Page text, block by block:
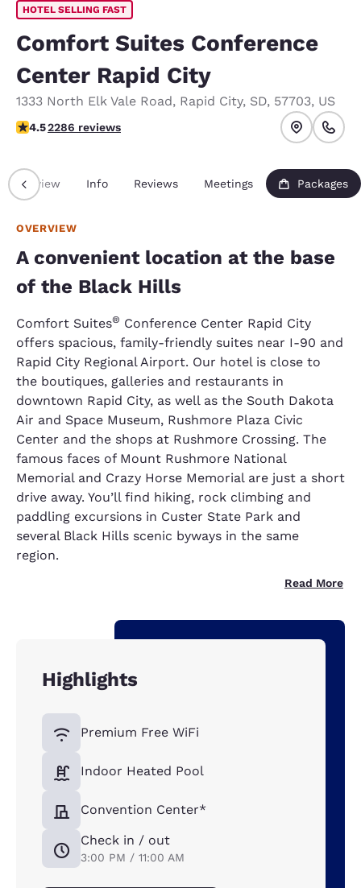
HOTEL SELLING FAST
Comfort Suites Conference
Center Rapid City
1333 North Elk Vale Road, Rapid City, SD, 57703, US
4.55 stars rating. Excellent.
4.52286 reviews
Overview Info Reviews Meetings Packages
OVERVIEW
A convenient location at the base
of the Black Hills
Comfort Suites® Conference Center Rapid City
offers spacious, family-friendly suites near I-90 and
Rapid City Regional Airport. Our hotel is close to
the boutiques, galleries and restaurants in
downtown Rapid City, as well as the South Dakota
Air and Space Museum, Rushmore Plaza Civic
Center and the shops at Rushmore Crossing. The
famous faces of Mount Rushmore National
Memorial and Crazy Horse Memorial are just a short
drive away. You’ll find hiking, rock climbing and
paddling excursions in Custer State Park and
several Black Hills scenic byways in the same
region.
Read More
Highlights
Premium Free WiFi
Indoor Heated Pool
Convention Center*
Check in / out
3:00 PM / 11:00 AM